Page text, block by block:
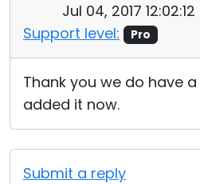
Jul 04, 2017
Support level:
Pro
Thank you we do have
added it now.
Submit a reply